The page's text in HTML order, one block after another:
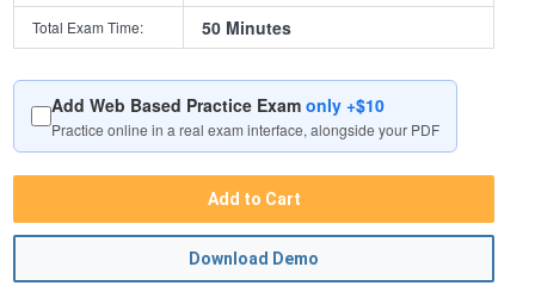
Total Exam Time: 50 Minutes
Add Web Based Practice Examonly +$10
Practice online in a real exam interface, alongside your PDF
Add to Cart
Download Demo